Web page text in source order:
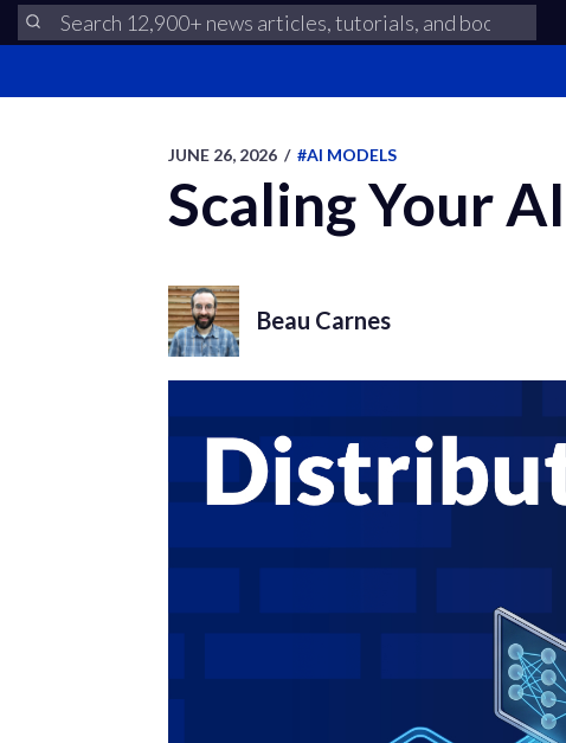
JUNE 26, 2026 / #AI MODELS
Scaling Your
Beau Carnes